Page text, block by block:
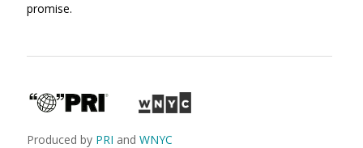
promise.
Produced by PRI and WNYC